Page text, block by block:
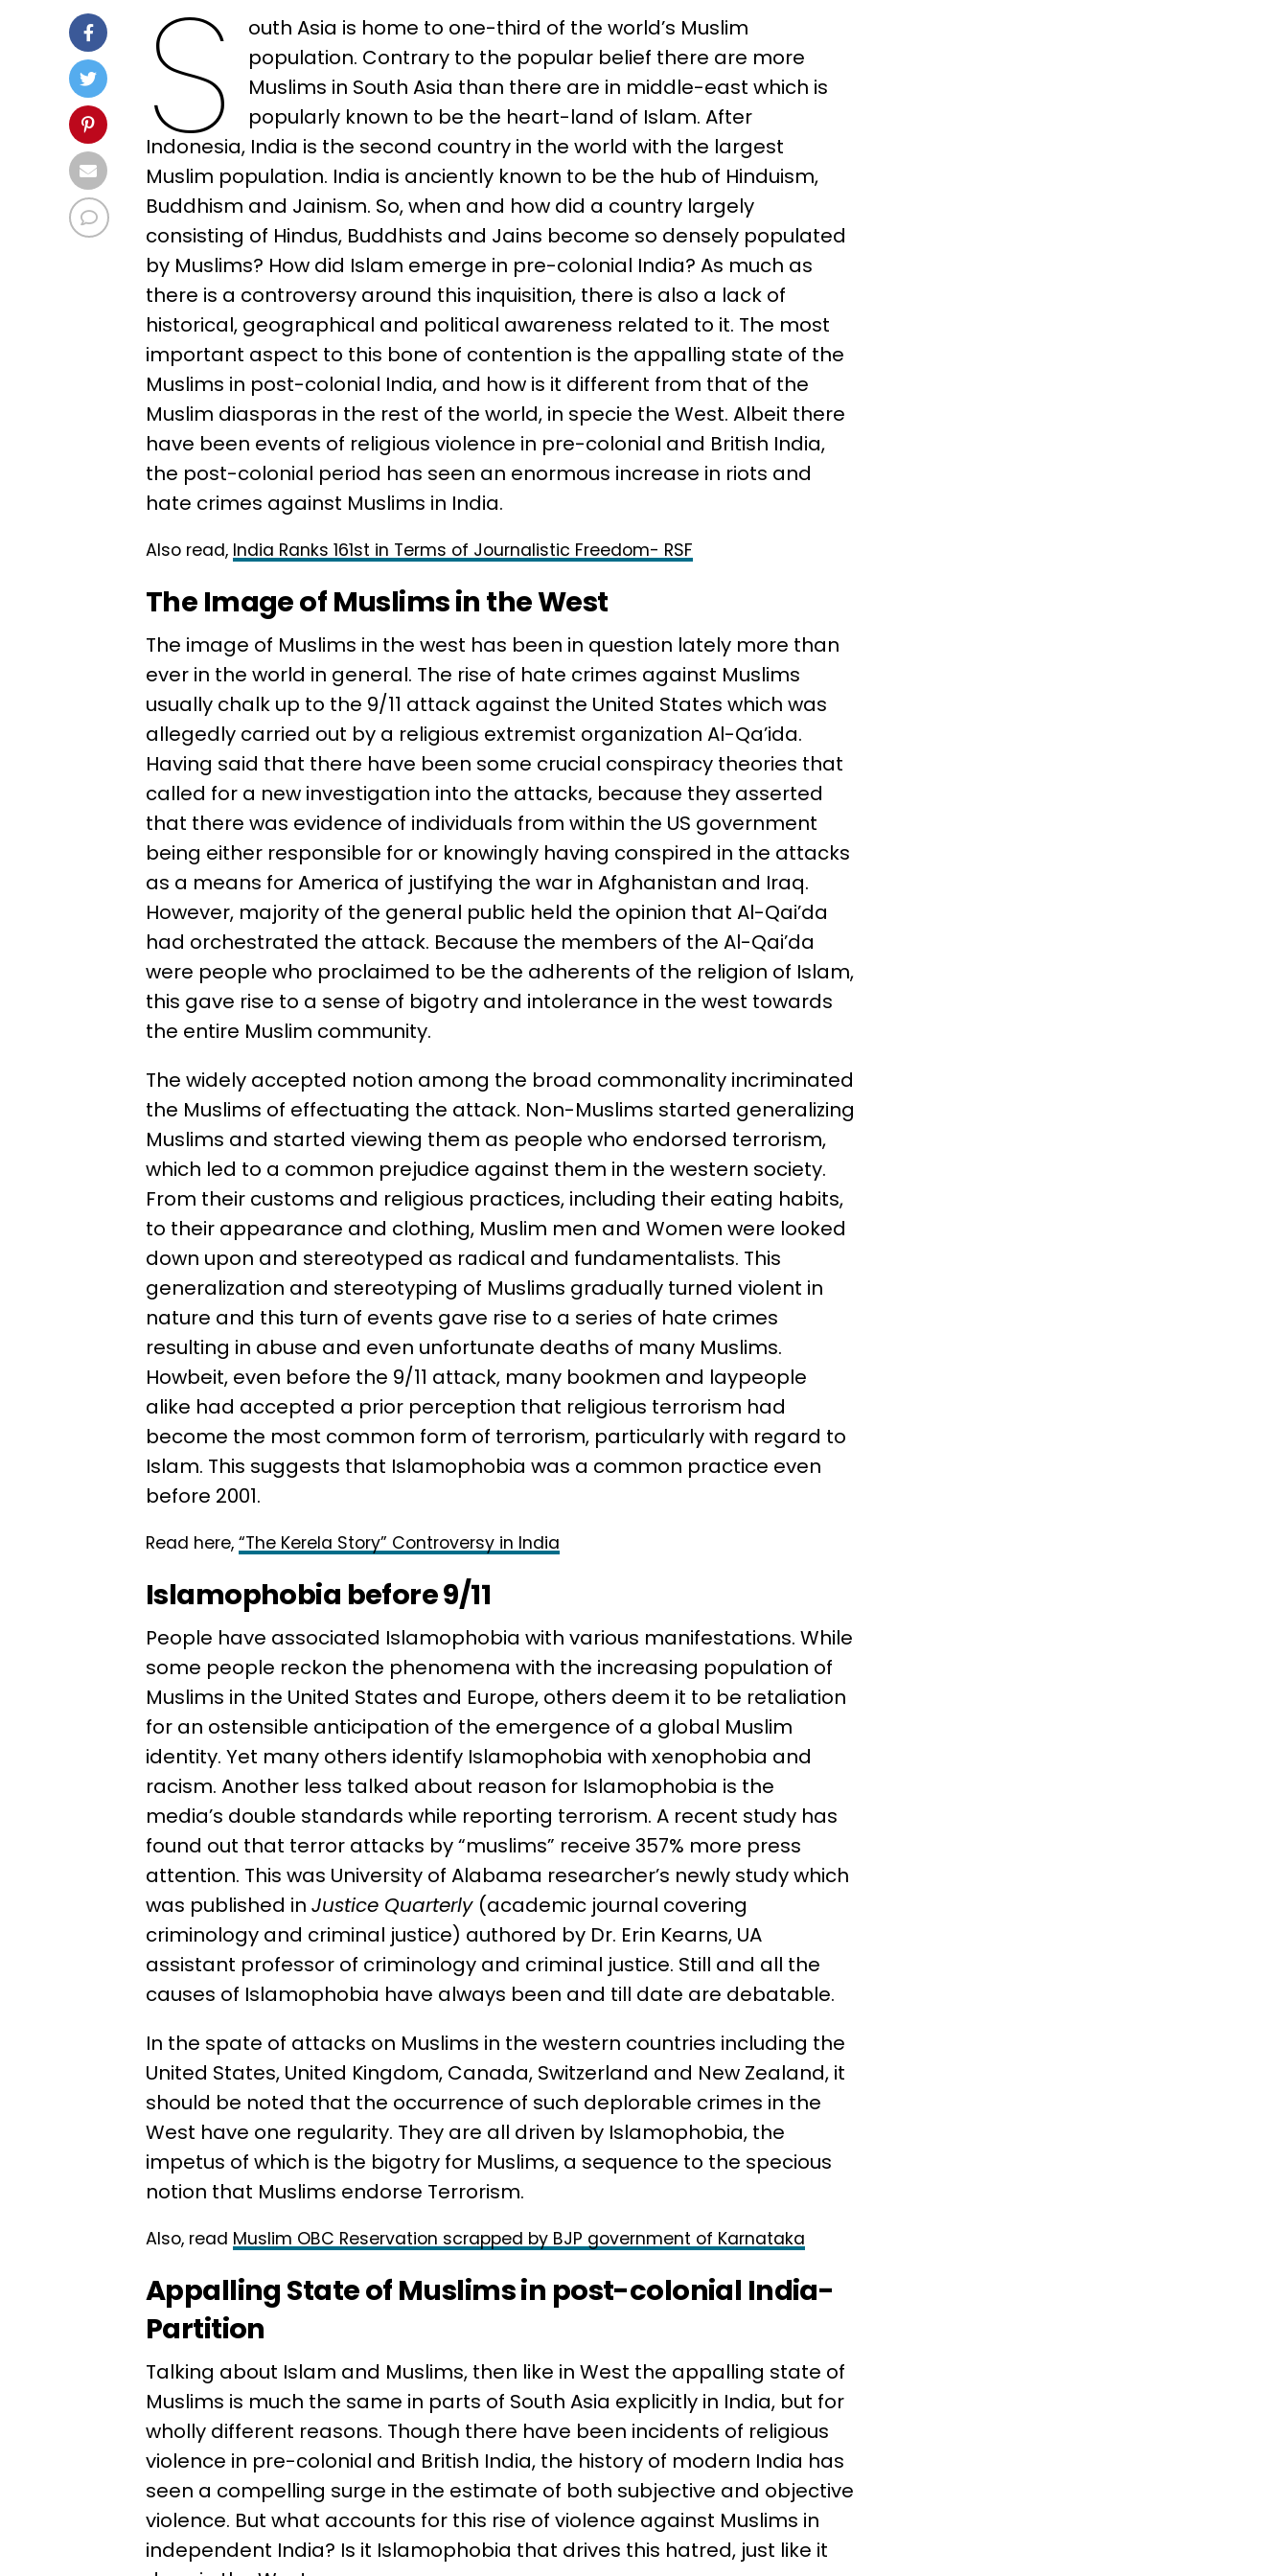
S
outh Asia is home to one-third of the world’s Muslim
population. Contrary to the popular belief there are more
Muslims in South Asia than there are in middle-east which is
popularly known to be the heart-land of Islam. After
Indonesia, India is the second country in the world with the largest
Muslim population. India is anciently known to be the hub of Hinduism,
Buddhism and Jainism. So, when and how did a country largely
consisting of Hindus, Buddhists and Jains become so densely populated
by Muslims? How did Islam emerge in pre-colonial India? As much as
there is a controversy around this inquisition, there is also a lack of
historical, geographical and political awareness related to it. The most
important aspect to this bone of contention is the appalling state of the
Muslims in post-colonial India, and how is it different from that of the
Muslim diasporas in the rest of the world, in specie the West. Albeit there
have been events of religious violence in pre-colonial and British India,
the post-colonial period has seen an enormous increase in riots and
hate crimes against Muslims in India.
Also read, India Ranks 161st in Terms of Journalistic Freedom- RSF
The Image of Muslims in the West
The image of Muslims in the west has been in question lately more than
ever in the world in general. The rise of hate crimes against Muslims
usually chalk up to the 9/11 attack against the United States which was
allegedly carried out by a religious extremist organization Al-Qa’ida.
Having said that there have been some crucial conspiracy theories that
called for a new investigation into the attacks, because they asserted
that there was evidence of individuals from within the US government
being either responsible for or knowingly having conspired in the attacks
as a means for America of justifying the war in Afghanistan and Iraq.
However, majority of the general public held the opinion that Al-Qai’da
had orchestrated the attack. Because the members of the Al-Qai’da
were people who proclaimed to be the adherents of the religion of Islam,
this gave rise to a sense of bigotry and intolerance in the west towards
the entire Muslim community.
The widely accepted notion among the broad commonality incriminated
the Muslims of effectuating the attack. Non-Muslims started generalizing
Muslims and started viewing them as people who endorsed terrorism,
which led to a common prejudice against them in the western society.
From their customs and religious practices, including their eating habits,
to their appearance and clothing, Muslim men and Women were looked
down upon and stereotyped as radical and fundamentalists. This
generalization and stereotyping of Muslims gradually turned violent in
nature and this turn of events gave rise to a series of hate crimes
resulting in abuse and even unfortunate deaths of many Muslims.
Howbeit, even before the 9/11 attack, many bookmen and laypeople
alike had accepted a prior perception that religious terrorism had
become the most common form of terrorism, particularly with regard to
Islam. This suggests that Islamophobia was a common practice even
before 2001.
Read here, “The Kerela Story” Controversy in India
Islamophobia before 9/11
People have associated Islamophobia with various manifestations. While
some people reckon the phenomena with the increasing population of
Muslims in the United States and Europe, others deem it to be retaliation
for an ostensible anticipation of the emergence of a global Muslim
identity. Yet many others identify Islamophobia with xenophobia and
racism. Another less talked about reason for Islamophobia is the
media’s double standards while reporting terrorism. A recent study has
found out that terror attacks by “muslims” receive 357% more press
attention. This was University of Alabama researcher’s newly study which
was published in Justice Quarterly (academic journal covering
criminology and criminal justice) authored by Dr. Erin Kearns, UA
assistant professor of criminology and criminal justice. Still and all the
causes of Islamophobia have always been and till date are debatable.
In the spate of attacks on Muslims in the western countries including the
United States, United Kingdom, Canada, Switzerland and New Zealand, it
should be noted that the occurrence of such deplorable crimes in the
West have one regularity. They are all driven by Islamophobia, the
impetus of which is the bigotry for Muslims, a sequence to the specious
notion that Muslims endorse Terrorism.
Also, read Muslim OBC Reservation scrapped by BJP government of Karnataka
Appalling State of Muslims in post-colonial India-
Partition
Talking about Islam and Muslims, then like in West the appalling state of
Muslims is much the same in parts of South Asia explicitly in India, but for
wholly different reasons. Though there have been incidents of religious
violence in pre-colonial and British India, the history of modern India has
seen a compelling surge in the estimate of both subjective and objective
violence. But what accounts for this rise of violence against Muslims in
independent India? Is it Islamophobia that drives this hatred, just like it